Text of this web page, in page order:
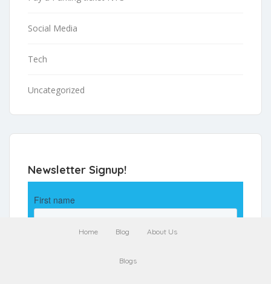
Social Media
Tech
Uncategorized
Newsletter Signup!
Home Blog About Us
Blogs